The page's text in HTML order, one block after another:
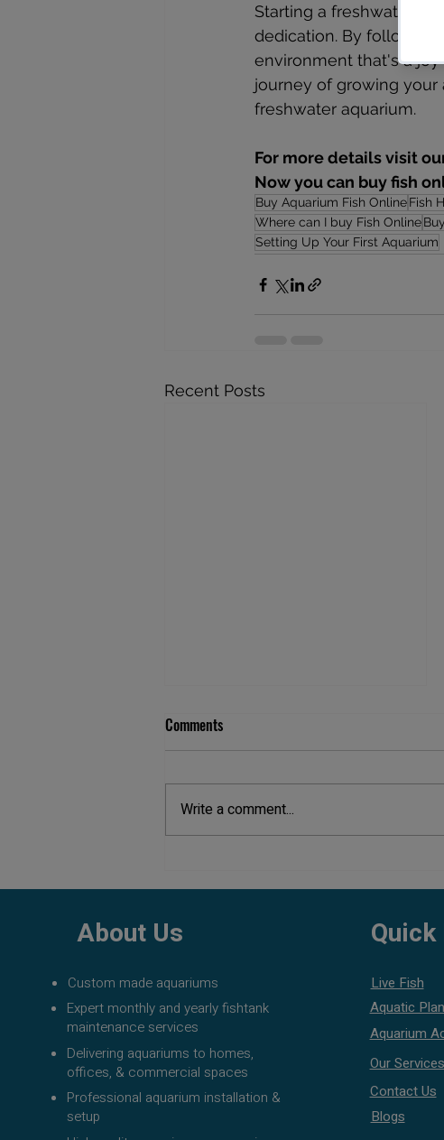
Starting a freshwater
dedication. By following
environment that's a
journey of growing
freshwater aquarium.
For more details visit
Now you can buy fish
Buy Aquarium Fish OnlineFish
Where can I buy Fish Online
Setting Up Your First Aquarium
Recent Posts
Pune
Comments
Write a comment...
About Us
Custom made aquariums
Expert monthly and yearly fishtank
maintenance services
Delivering aquariums to homes,
offices, & commercial spaces
Professional aquarium installation &
setup
Live Fish
Aquatic
Aquarium
Our Services
Contact Us
Blogs